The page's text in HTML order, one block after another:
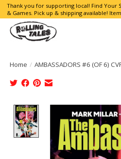
Thank you for supporting local! Find Your
& Games. Pick up & shipping available!
Home / AMBASSADORS #6 (OF 6)
Product image